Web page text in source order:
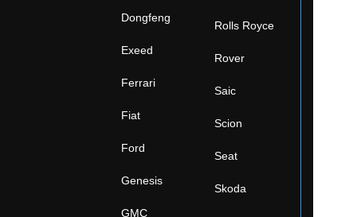
Dongfeng
Exeed
Ferrari
Fiat
Ford
Genesis
GMC
Rolls Royce
Rover
Saic
Scion
Seat
Skoda